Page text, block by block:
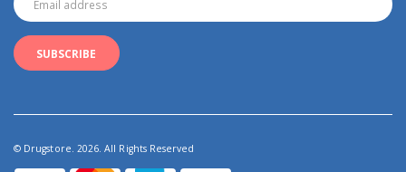
© Drugstore. 2026. All Rights Reserved